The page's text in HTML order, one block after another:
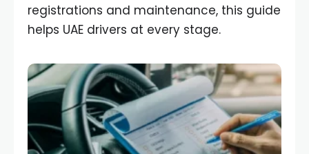
registrations and maintenance, this guide
helps UAE drivers at every stage.